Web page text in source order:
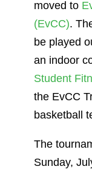
moved to
(EvCC).
be played
an indoor
Student
the EvCC
basketball
The
Sunday,